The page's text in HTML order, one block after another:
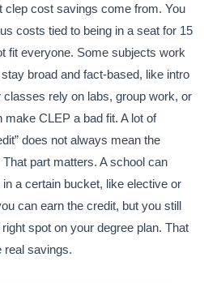
clep cost savings come from. You
costs tied to being in a seat for 15
fit everyone. Some subjects work
broad and fact-based, like intro
rely on labs, group work, or
CLEP a bad fit. A lot of
does not always mean the
part matters. A school can
a certain bucket, like elective or
can earn the credit, but you still
spot on your degree plan. That
real savings.